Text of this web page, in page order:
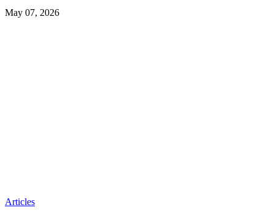
May 07, 2026
Articles